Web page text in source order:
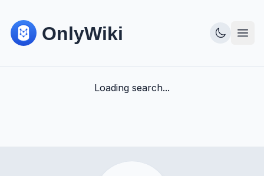
Loading search...